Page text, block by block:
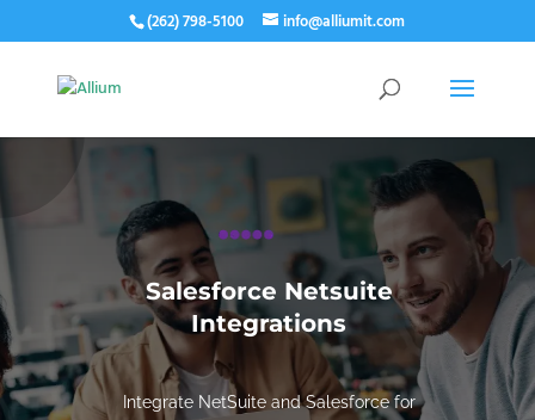
(262) 798-5100 info@alliumit.com
Salesforce Netsuite
Integrations
Integrate NetSuite and Salesforce for